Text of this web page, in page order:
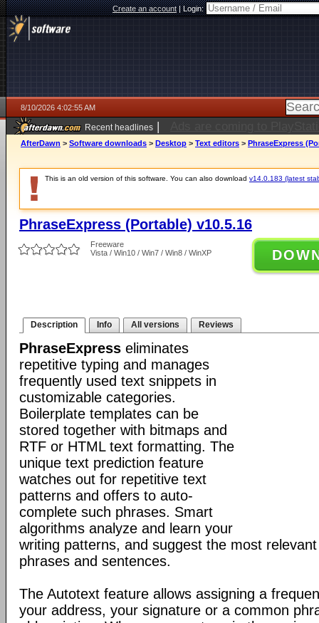
Create an account|Login:
8/10/2026 4:02:55 AM
Recent headlines |
AfterDawn > Software downloads > Desktop > Text editors > PhraseExpress
This is an old version of this software. You can also download v14.0.183 (latest
PhraseExpress (Portable) v10.5.16
Freeware
Vista / Win10 / Win7 / Win8 / WinXP
Description Info All versions Reviews
PhraseExpress eliminates
repetitive typing and manages
frequently used text snippets in
customizable categories.
Boilerplate templates can be
stored together with bitmaps and
RTF or HTML text formatting. The
unique text prediction feature
watches out for repetitive text
patterns and offers to auto-
complete such phrases. Smart
algorithms analyze and learn your
writing patterns, and suggest the most
phrases and sentences.
The Autotext feature allows assigning a
your address, your signature or a common